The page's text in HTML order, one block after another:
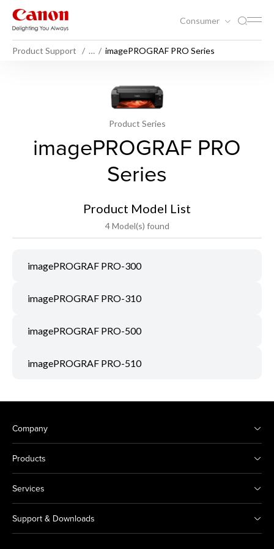
Consumer
Product Support … imagePROGRAF PRO Series
Product Series
imagePROGRAF PRO
Series
Product Model List
4 Model(s) found
imagePROGRAF PRO-300
imagePROGRAF PRO-310
imagePROGRAF PRO-500
imagePROGRAF PRO-510
Company
Products
Services
Support & Downloads